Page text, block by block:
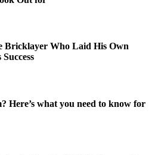
Bricklayer Who Laid His Own
Here’s what you need to know for